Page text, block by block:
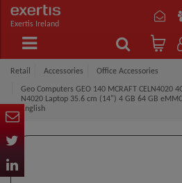
Exertis Ireland
Retail Accessories Office Accessories
Geo Computers GEO 140 MCRAFT CELN4020
N4020 Laptop 35.6 cm (14") 4 GB 64 GB
English